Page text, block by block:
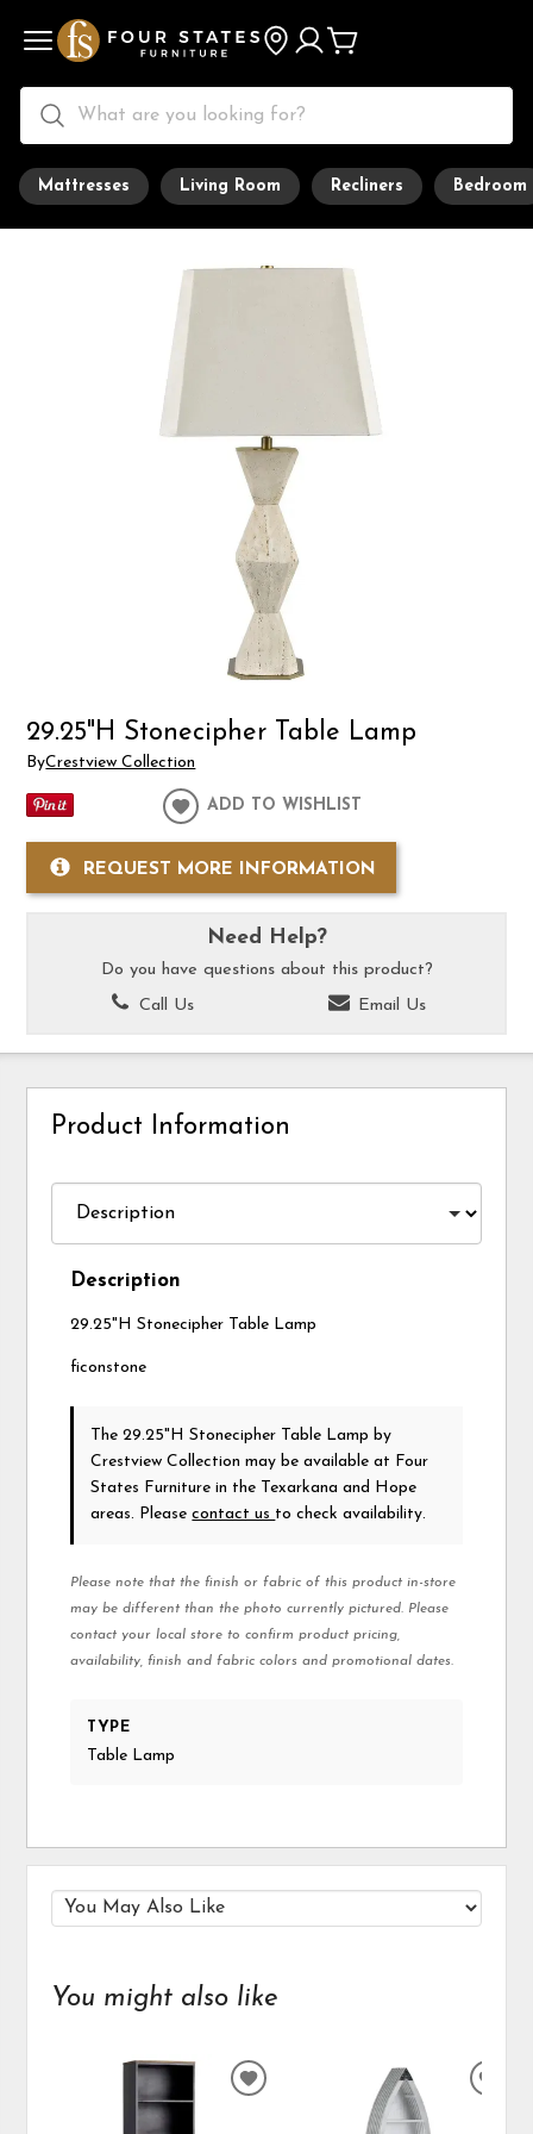
Mattresses Living Room Recliners Bedroom
29.25"H Stonecipher Table Lamp
ByCrestview Collection
ADD TO WISHLIST
REQUEST MORE INFORMATION
Need Help?
Do you have questions about this product?
Call Us
Email Us
Product Information
Description
29.25"H Stonecipher Table Lamp
ficonstone
The 29.25"H Stonecipher Table Lampby
Crestview Collection may be available at Four
States Furniture in the Texarkana and Hope
areas. Pleasecontact us to check availability.
Please note that the finish or fabric of this product in-store
may be different than the photo currently pictured. Please
contact your local store to confirm product pricing,
availability, finish and fabric colors and promotional dates.
TYPE
Table Lamp
You might also like
ADD